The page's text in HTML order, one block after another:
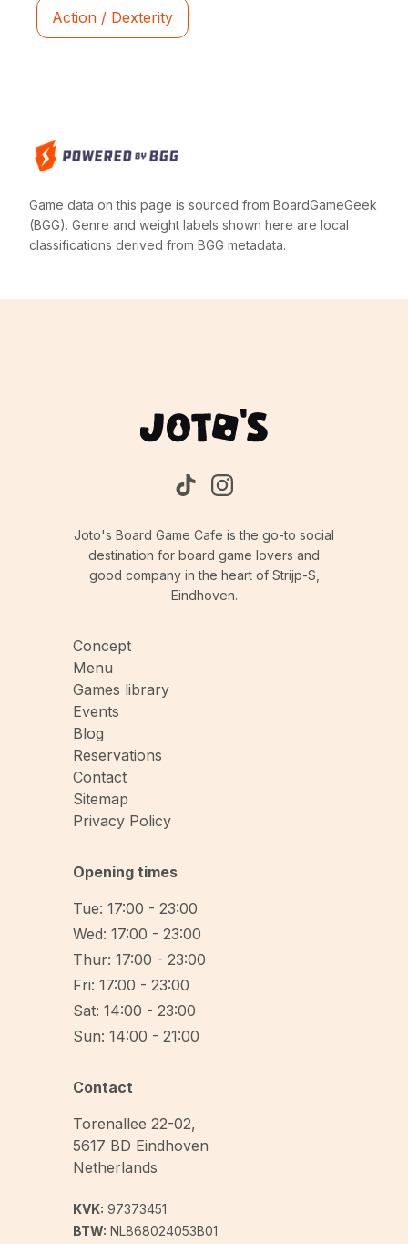
Action / Dexterity
Game data on this page is sourced from BoardGameGeek
(BGG). Genre and weight labels shown here are local
classifications derived from BGG metadata.
Joto's Board Game Cafe is the go-to social
destination for board game lovers and
good company in the heart of Strijp-S,
Eindhoven.
Concept
Menu
Games library
Events
Blog
Reservations
Contact
Sitemap
Privacy Policy
Opening times
Tue: 17:00 - 23:00
Wed: 17:00 - 23:00
Thur: 17:00 - 23:00
Fri: 17:00 - 23:00
Sat: 14:00 - 23:00
Sun: 14:00 - 21:00
Contact
Torenallee 22-02,
5617 BD Eindhoven
Netherlands
KVK: 97373451
BTW: NL868024053B01